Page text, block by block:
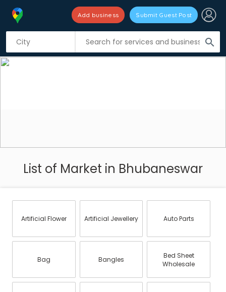
search
Add business Submit Guest Post
List of Market in Bhubaneswar
Artificial Flower Artificial Jewellery Auto Parts
Bag Bangles
Bed Sheet
Wholesale